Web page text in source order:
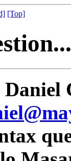
[Top]